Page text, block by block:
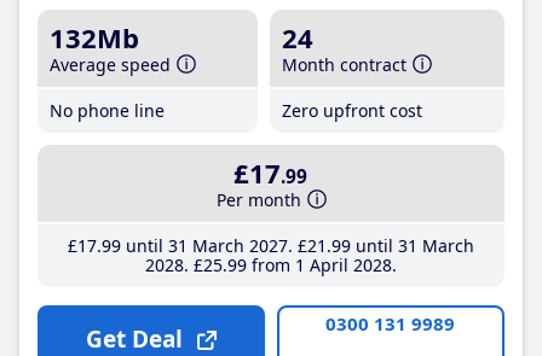
132Mb
Average speed
No phone line
24
Month contract
Zero upfront cost
£17.99
Per month
£17.99until 31 March 2027 £21 .99until 31 March
2028 £25.99from 1 April 2028
Get Deal 0300 131 9989